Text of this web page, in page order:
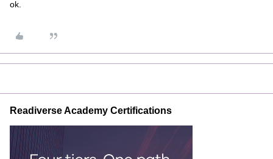
ok.
Readiverse Academy Certifications